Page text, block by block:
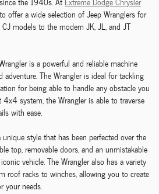
offer a wide selection of Jeep Wranglers for
models to the modern JK, JL, and JT
is a powerful and reliable machine
The Wrangler is ideal for tackling
for being able to handle any obstacle you
system, the Wrangler is able to traverse
with ease.
style that has been perfected over the
top, removable doors, and an unmistakable
vehicle. The Wrangler also has a variety
roof racks to winches, allowing you to create
your needs.